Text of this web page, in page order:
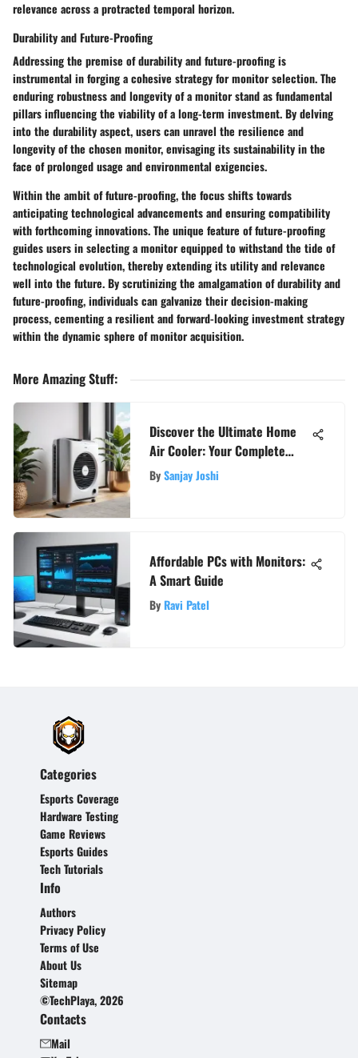
relevance across a protracted temporal horizon.
Durability and Future-Proofing
Addressing the premise of durability and future-proofing is
instrumental in forging a cohesive strategy for monitor selection. The
enduring robustness and longevity of a monitor stand as fundamental
pillars influencing the viability of a long-term investment. By delving
into the durability aspect, users can unravel the resilience and
longevity of the chosen monitor, envisaging its sustainability in the
face of prolonged usage and environmental exigencies.
Within the ambit of future-proofing, the focus shifts towards
anticipating technological advancements and ensuring compatibility
with forthcoming innovations. The unique feature of future-proofing
guides users in selecting a monitor equipped to withstand the tide of
technological evolution, thereby extending its utility and relevance
well into the future. By scrutinizing the amalgamation of durability and
future-proofing, individuals can galvanize their decision-making
process, cementing a resilient and forward-looking investment strategy
within the dynamic sphere of monitor acquisition.
More Amazing Stuff:
Discover the Ultimate Home
Air Cooler: Your Complete
Guide to a Cool and Cozy Space
BySanjay Joshi
Affordable PCs with Monitors:
A Smart Guide
ByRavi Patel
Categories
Esports Coverage
Hardware Testing
Game Reviews
Esports Guides
Tech Tutorials
Info
Authors
Privacy Policy
Terms of Use
About Us
Sitemap
©TechPlaya, 2026
Contacts
Mail